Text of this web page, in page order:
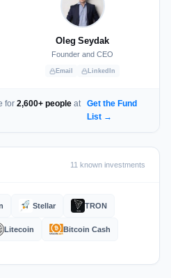
Oleg Seydak
Founder and CEO
Email LinkedIn
for2,600+ peopleat Get the Fund
List →
11 known investments
Stellar TRON
Litecoin
Bitcoin Cash